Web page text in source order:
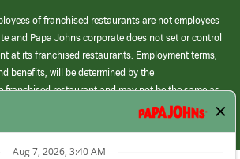
of franchised restaurants are not employees
and Papa Johns corporate does not set or control
at its franchised restaurants. Employment terms,
benefits, will be determined by the
franchised restaurant and may not be the same as
corporate.